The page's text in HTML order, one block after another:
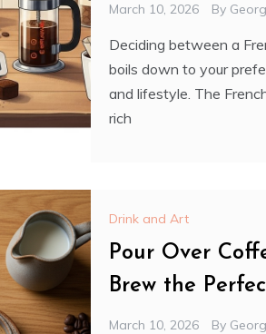
March 10, 2026 By
Deciding between a
boils down to your
and lifestyle. The
rich
Drink and Art
Pour Over
Brew the
March 10, 2026 By